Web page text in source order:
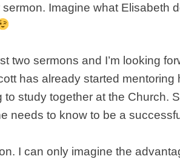
Imagine what Elisabeth
two sermons and I’m looking
has already started mentoring
study together at the Church.
needs to know to be a
I can only imagine the